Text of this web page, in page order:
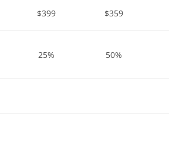
$399 $359
25% 50%